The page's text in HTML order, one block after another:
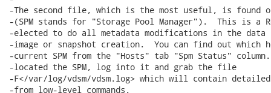
-The second file, which is the most useful, is found
-(SPM stands for "Storage Pool Manager").  This is a
-elected to do all metadata modifications in the data
-image or snapshot creation.  You can find out which
-current SPM from the "Hosts" tab "Spm Status"
-located the SPM, log into it and grab the file
-F</var/log/vdsm/vdsm.log> which will contain detailed
-from low-level commands.